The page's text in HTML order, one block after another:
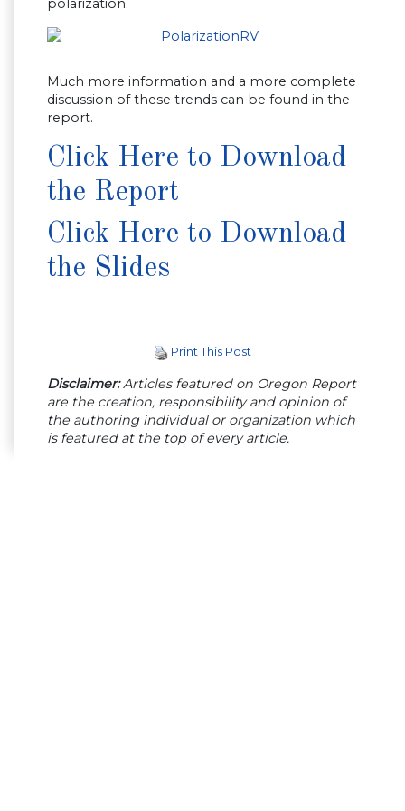
polarization.
Much more information and a more complete
discussion of these trends can be found in the
report.
Click Here to Download
the Report
Click Here to Download
the Slides
Print This Post
Disclaimer:Articles featured on Oregon Report
are the creation, responsibility and opinion of
the authoring individual or organization which
is featured at the top of every article.